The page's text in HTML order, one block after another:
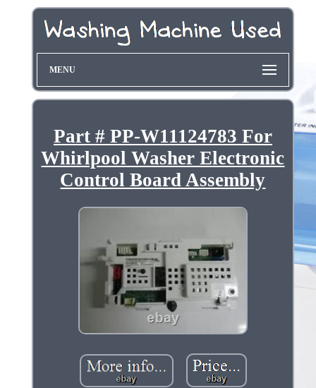
MENU
Part # PP-W11124783 For
Whirlpool Washer Electronic
Control Board Assembly